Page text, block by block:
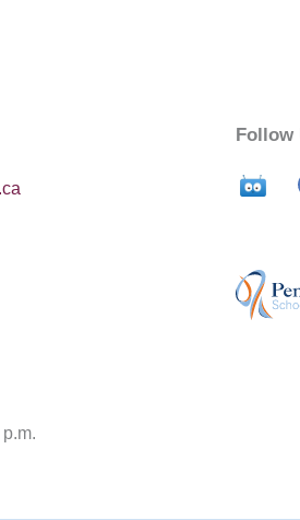
Follow